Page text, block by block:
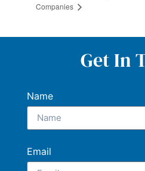
Companies
Get In
Name
Email